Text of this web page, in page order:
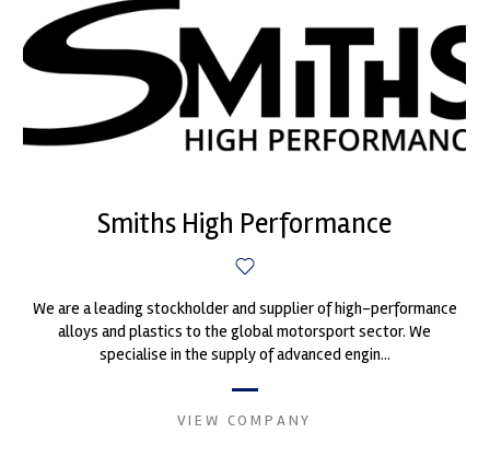
Smiths High Performance
We are a leading stockholder and supplier of high-performance
alloys and plastics to the global motorsport sector. We
specialise in the supply of advanced engin...
VIEW COMPANY